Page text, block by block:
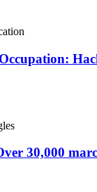
30,000